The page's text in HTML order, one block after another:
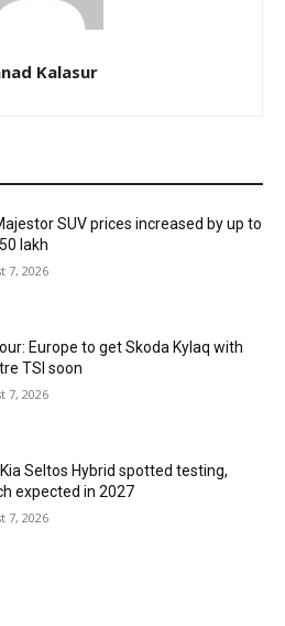
Kalasur
SUV prices increased by up to
lakh
7, 2026
Europe to get Skoda Kylaq with
TSI soon
7, 2026
Seltos Hybrid spotted testing,
expected in 2027
7, 2026